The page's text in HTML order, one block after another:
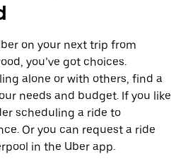
on your next trip from
you’ve got choices.
alone or with others, find a
needs and budget. If you like
scheduling a ride to
Or you can request a ride
in the Uber app.